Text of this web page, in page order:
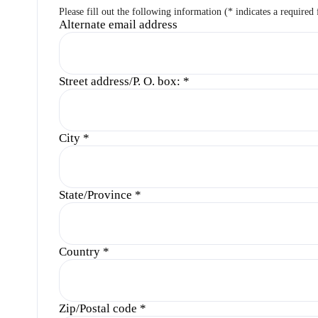
Please fill out the following information (* indicates a required
Alternate email address
Street address/P. O. box: *
City *
State/Province *
Country *
Zip/Postal code *